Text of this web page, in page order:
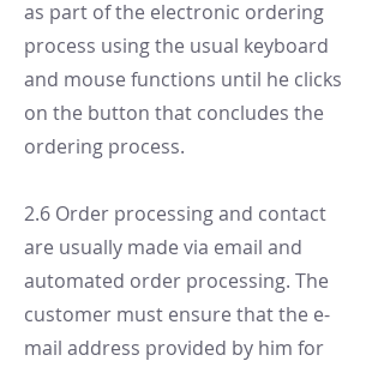
as part of the electronic ordering
process using the usual keyboard
and mouse functions until he clicks
on the button that concludes the
ordering process.
2.6 Order processing and contact
are usually made via email and
automated order processing. The
customer must ensure that the e-
mail address provided by him for